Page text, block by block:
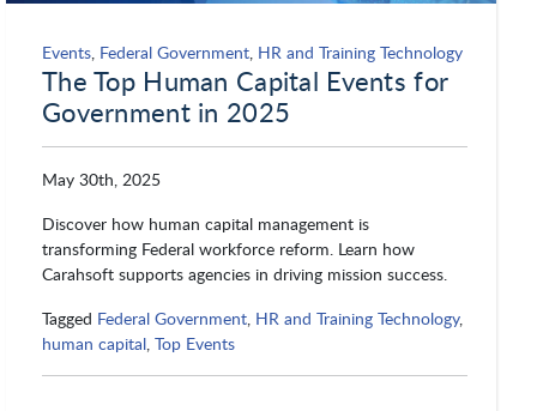
Events, Federal Government, HR and Training Technology
The Top Human Capital Events for
Government in 2025
May 30th, 2025
Discover how human capital management is
transforming Federal workforce reform. Learn how
Carahsoft supports agencies in driving mission success.
Tagged Federal Government, HR and Training Technology,
human capital, Top Events